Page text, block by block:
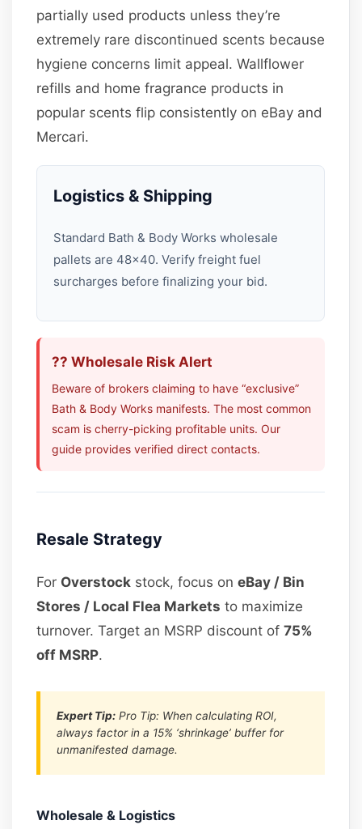
partially used products unless they’re
extremely rare discontinued scents because
hygiene concerns limit appeal. Wallflower
refills and home fragrance products in
popular scents flip consistently on eBay and
Mercari.
Logistics & Shipping
Standard Bath & Body Works wholesale
pallets are 48×40. Verify freight fuel
surcharges before finalizing your bid.
?? Wholesale Risk Alert
Beware of brokers claiming to have “exclusive”
Bath & Body Works manifests. The most common
scam is cherry-picking profitable units. Our
guide provides verified direct contacts.
Resale Strategy
For Overstock stock, focus oneBay / Bin
Stores / Local Flea Markets to maximize
turnover. Target an MSRP discount of75%
off MSRP.
Expert Tip: Pro Tip: When calculating ROI,
always factor in a 15% ‘shrinkage’ buffer for
unmanifested damage.
Wholesale & Logistics